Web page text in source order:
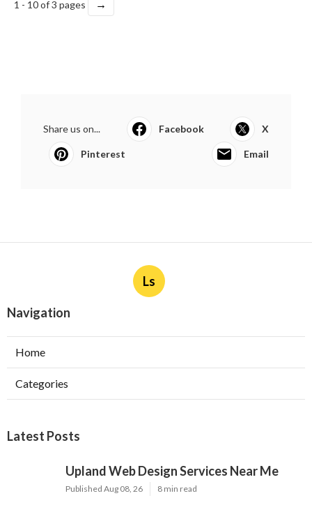
1 - 10 of 3 pages →
Share us on... Facebook X
Pinterest Email
Ls
Navigation
Home
Categories
Latest Posts
Upland Web Design Services Near Me
Published Aug 08, 26 8 min read